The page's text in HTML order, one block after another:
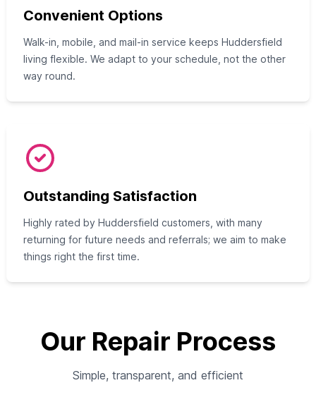
Convenient Options
Walk-in, mobile, and mail-in service keeps Huddersfield
living flexible. We adapt to your schedule, not the other
way round.
Outstanding Satisfaction
Highly rated by Huddersfield customers, with many
returning for future needs and referrals; we aim to make
things right the first time.
Our Repair Process
Simple, transparent, and efficient